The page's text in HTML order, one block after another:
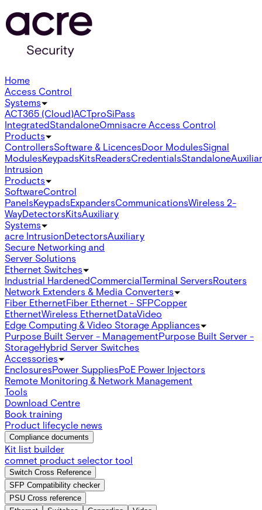
Home
Access Control
Systems
ACT365 (Cloud)ACTproSiPass
IntegratedStandaloneOmnisacre Access Control
Products
ControllersSoftware & LicencesDoor ModulesSignal
ModulesKeypadsKitsReadersCredentialsStandalone
Intrusion
Products
SoftwareControl
PanelsKeypadsExpandersCommunicationsWireless 2-
WayDetectorsKitsAuxiliary
Systems
acre IntrusionDetectorsAuxiliary
Secure Networking and
Server Solutions
Ethernet Switches
Industrial HardenedCommercialTerminal ServersRouters
Network Extenders & Media Converters
Fiber EthernetFiber Ethernet - SFPCopper
EthernetWireless EthernetDataVideo
Edge Computing & Video Storage Appliances
Purpose Built Server - ManagementPurpose Built Server -
StorageHybrid Server Switches
Accessories
EnclosuresPower SuppliesPoE Power Injectors
Remote Monitoring & Network Management
Tools
Download Centre
Book training
Product lifecycle news
Compliance documents
Kit list builder
comnet product selector tool
Switch Cross Reference
SFP Compatibility checker
PSU Cross reference